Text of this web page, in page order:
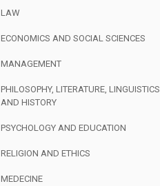
LAW
ECONOMICS AND SOCIAL SCIENCES
MANAGEMENT
PHILOSOPHY, LITERATURE, LINGUISTICS
AND HISTORY
PSYCHOLOGY AND EDUCATION
RELIGION AND ETHICS
MEDECINE